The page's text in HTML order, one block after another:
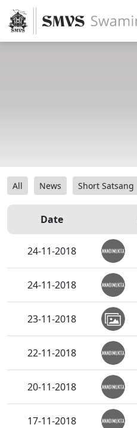
All News Short Satsang
Date
24-11-2018
24-11-2018
23-11-2018
22-11-2018
20-11-2018
17-11-2018